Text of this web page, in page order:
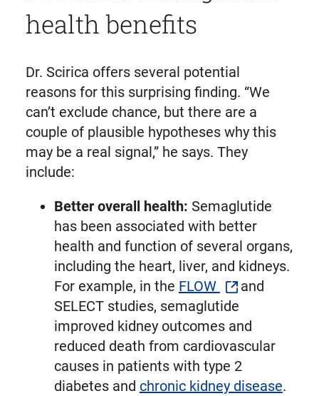
health benefits
Dr. Scirica offers several potential
reasons for this surprising finding. “We
can’t exclude chance, but there are a
couple of plausible hypotheses why this
may be a real signal,” he says. They
include:
Better overall health: Semaglutide
has been associated with better
health and function of several organs,
including the heart, liver, and kidneys.
For example, in the FLOW
and
SELECT studies, semaglutide
improved kidney outcomes and
reduced death from cardiovascular
causes in patients with type 2
diabetes and chronic kidney disease.